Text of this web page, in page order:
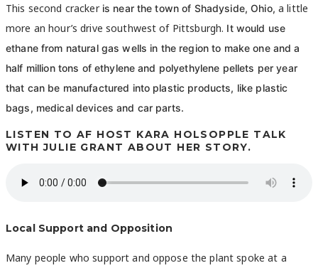
This second crackeris near the town of Shadyside, Ohio, a little
more an hour’s drive southwest of Pittsburgh. It would use
ethane from natural gas wells in the region to make one and a
half million tons of ethylene and polyethylene pellets per year
that can be manufactured into plastic products, like plastic
bags, medical devices and car parts.
LISTEN TO AF HOST KARA HOLSOPPLE TALK
WITH JULIE GRANT ABOUT HER STORY.
Local Support and Opposition
Many people who support and oppose the plant spoke at a